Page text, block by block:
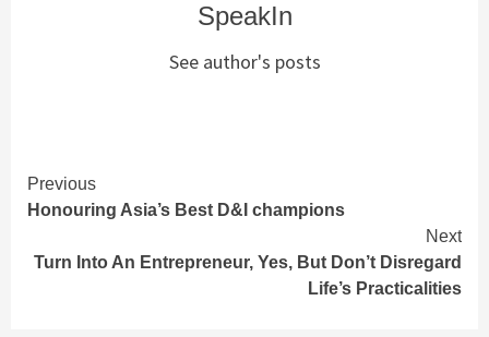
SpeakIn
See author's posts
Continue
Reading
Previous
Honouring Asia’s Best D&I champions
Next
Turn Into An Entrepreneur, Yes, But Don’t Disregard
Life’s Practicalities